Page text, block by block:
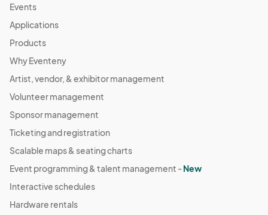
Events
Applications
Products
Why Eventeny
Artist, vendor, & exhibitor management
Volunteer management
Sponsor management
Ticketing and registration
Scalable maps & seating charts
Event programming & talent management -New
Interactive schedules
Hardware rentals